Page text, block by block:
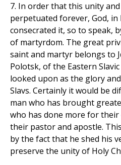
7. In order that this unity
perpetuated forever, God,
consecrated it, so to speak,
of martyrdom. The great
saint and martyr belongs to
Polotsk, of the Eastern
looked upon as the glory
Slavs. Certainly it would be
man who has brought
who has done more for
their pastor and apostle.
by the fact that he shed his
preserve the unity of Holy